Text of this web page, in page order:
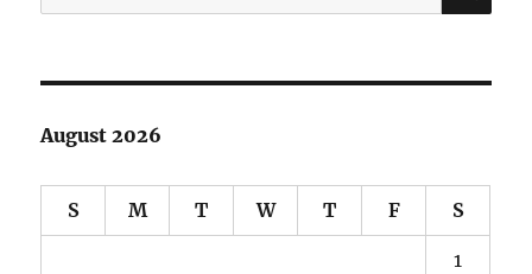
for:
August 2026
S M T W T F S
1